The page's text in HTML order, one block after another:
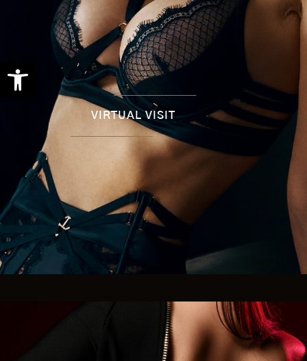
Open toolbar
VIRTUAL VISIT